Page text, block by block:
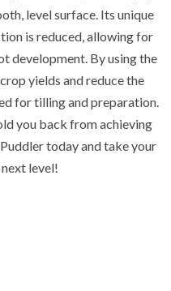
level surface. Its unique
is reduced, allowing for
development. By using the
yields and reduce the
for tilling and preparation.
you back from achieving
today and take your
level!